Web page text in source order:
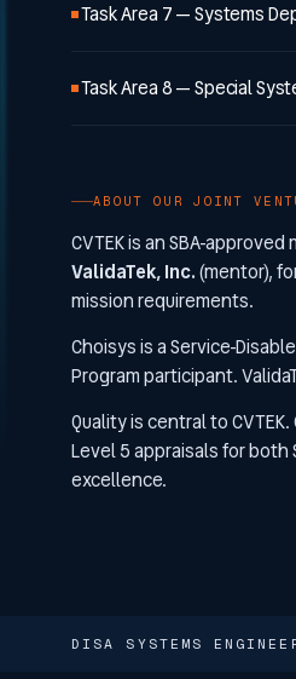
Task Area 7 — Systems
Task Area 8 — Special
ABOUT OUR JOINT
CVTEK is an SBA-
ValidaTek, Inc.(mentor),
mission requirements.
Choisys is a Service-
Program participant.
Quality is central to CVTEK.
Level 5 appraisals for
excellence.
DISA SYSTEMS